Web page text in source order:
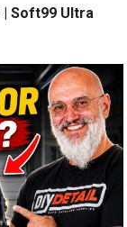
| Soft99 Ultra